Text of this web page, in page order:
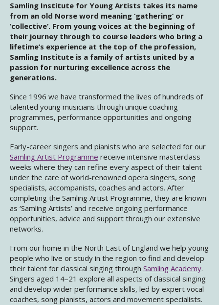
Samling Institute for Young Artists takes its name
from an old Norse word meaning ‘gathering’ or
‘collective’. From young voices at the beginning of
their journey through to course leaders who bring a
lifetime’s experience at the top of the profession,
Samling Institute is a family of artists united by a
passion for nurturing excellence across the
generations.
Since 1996 we have transformed the lives of hundreds of
talented young musicians through unique coaching
programmes, performance opportunities and ongoing
support.
Early-career singers and pianists who are selected for our
Samling Artist Programme receive intensive masterclass
weeks where they can refine every aspect of their talent
under the care of world-renowned opera singers, song
specialists, accompanists, coaches and actors. After
completing the Samling Artist Programme, they are known
as ‘Samling Artists’ and receive ongoing performance
opportunities, advice and support through our extensive
networks.
From our home in the North East of England we help young
people who live or study in the region to find and develop
their talent for classical singing through Samling Academy.
Singers aged 14–21 explore all aspects of classical singing
and develop wider performance skills, led by expert vocal
coaches, song pianists, actors and movement specialists.